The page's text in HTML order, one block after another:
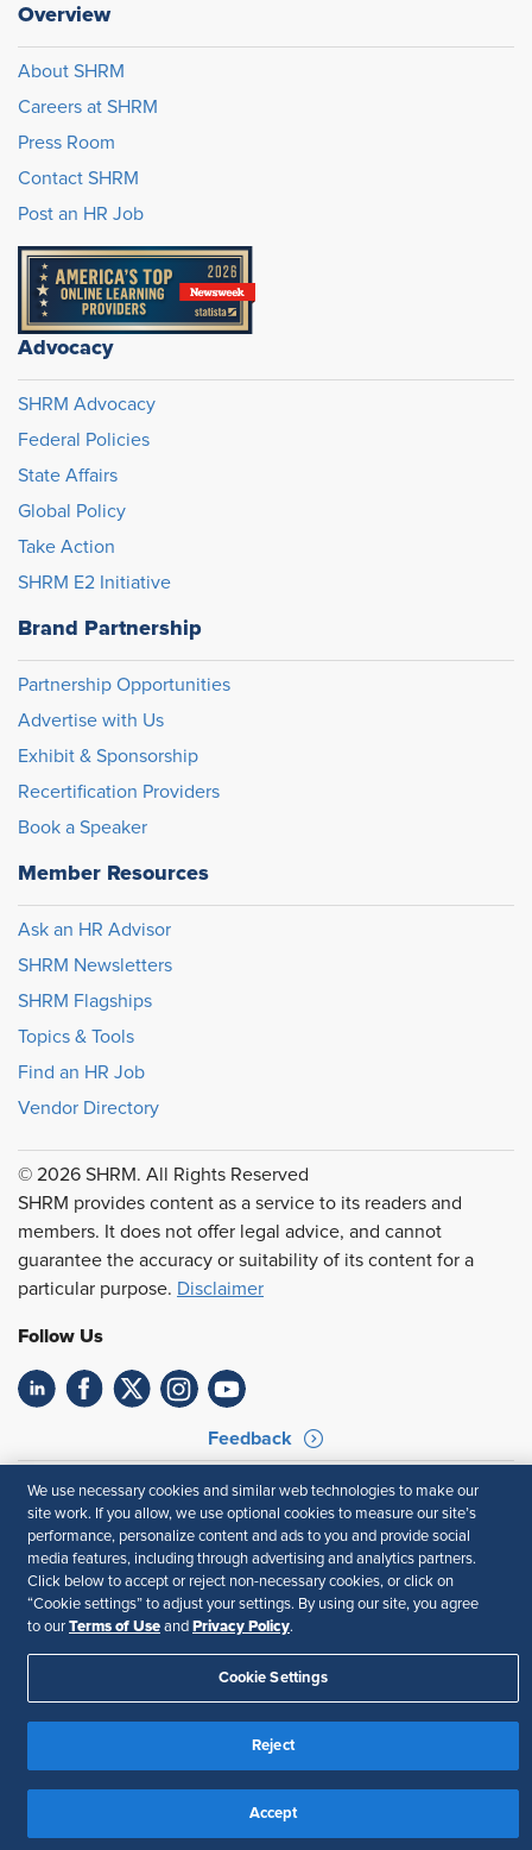
Overview
About SHRM
Careers at SHRM
Press Room
Contact SHRM
Post an HR Job
Advocacy
SHRM Advocacy
Federal Policies
State Affairs
Global Policy
Take Action
SHRM E2 Initiative
Brand Partnership
Partnership Opportunities
Advertise with Us
Exhibit & Sponsorship
Recertification Providers
Book a Speaker
Member Resources
Ask an HR Advisor
SHRM Newsletters
SHRM Flagships
Topics & Tools
Find an HR Job
Vendor Directory
© 2026 SHRM. All Rights Reserved
SHRM provides content as a service to its readers and
members. It does not offer legal advice, and cannot
guarantee the accuracy or suitability of its content for a
particular purpose. Disclaimer
Follow Us
Feedback
Your Privacy Choices
Terms of Use
Accessibility
Privacy Policy
We use necessary cookies and similar web technologies to make our
site work. If you allow, we use optional cookies to measure our site’s
performance, personalize content and ads to you and provide social
media features, including through advertising and analytics partners.
Click below to accept or reject non-necessary cookies, or click on
“Cookie settings” to adjust your settings. By using our site, you agree
to our Terms of Use and Privacy Policy.
Cookie Settings
Reject
Accept